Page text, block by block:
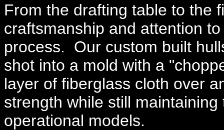
From the drafting table to the
craftsmanship and attention
process. Our custom built
shot into a mold with a
layer of fiberglass cloth over
strength while still
operational models.